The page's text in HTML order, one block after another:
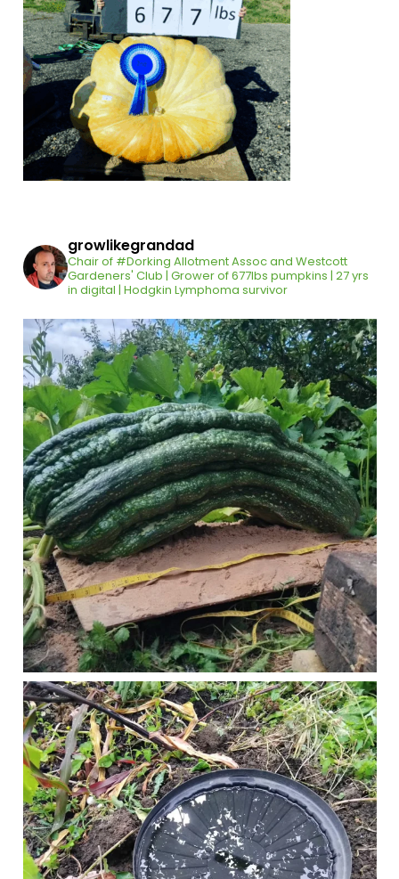
growlikegrandad
Chair of #Dorking Allotment Assoc and Westcott
Gardeners' Club | Grower of 677lbs pumpkins | 27 yrs
in digital | Hodgkin Lymphoma survivor